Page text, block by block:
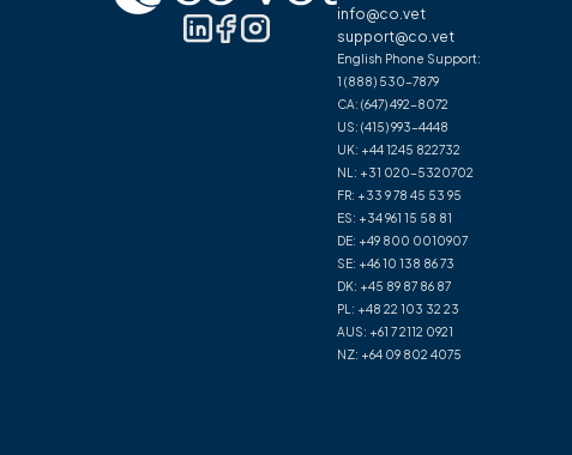
info@co.vet
support@co.vet
English Phone Support:
1 (888) 530-7879
CA: (647) 492-8072
US: (415) 993-4448
UK: +44 1245 822732
NL: +31 020-5320702
FR: +33 9 78 45 53 95
ES: +34 961 15 58 81
DE: +49 800 0010907
SE: +46 10 138 86 73
DK: +45 89 87 86 87
PL: +48 22 103 32 23
AUS: +61 7 2112 0921
NZ: +64 09 802 4075